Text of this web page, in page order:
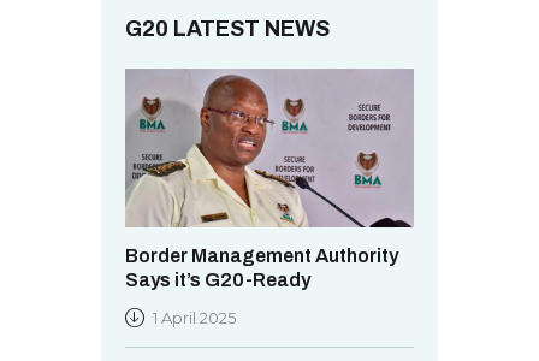
G20 LATEST NEWS
Border Management Authority
Says it’s G20-Ready
1 April 2025